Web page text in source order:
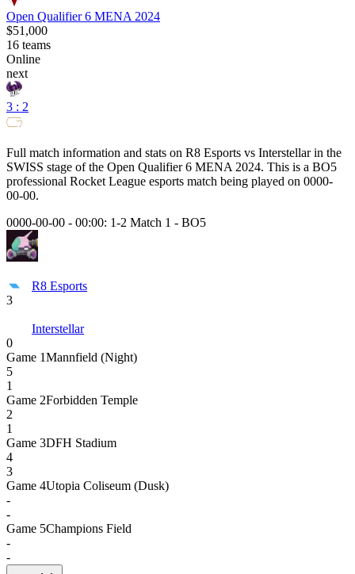
Open Qualifier 6 MENA 2024
$51,000
16 teams
Online
next
3 : 2
Full match information and stats on R8 Esports vs Interstellarin the
SWISS stage of the Open Qualifier 6 MENA 2024. This is a BO5
professional Rocket League esports match being played on 0000-
00-00.
0000-00-00 - 00:00: 1-2 Match 1 - BO5
R8 Esports
3
Interstellar
0
Game 1Mannfield (Night)
5
1
Game 2Forbidden Temple
2
1
Game 3DFH Stadium
4
3
Game 4Utopia Coliseum (Dusk)
-
-
Game 5Champions Field
-
-